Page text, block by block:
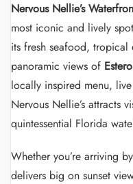
Nervous Nellie’s
most iconic and lively
its fresh seafood,
panoramic views of
locally inspired menu,
Nervous Nellie’s attracts
quintessential Florida
Whether you’re arriving
delivers big on sunset